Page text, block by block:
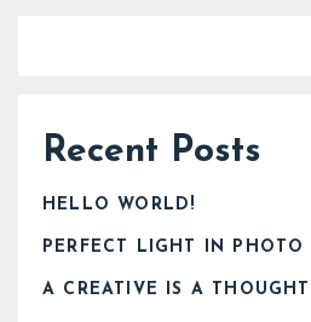
Recent Posts
HELLO WORLD!
PERFECT LIGHT IN PHOTO
A CREATIVE IS A